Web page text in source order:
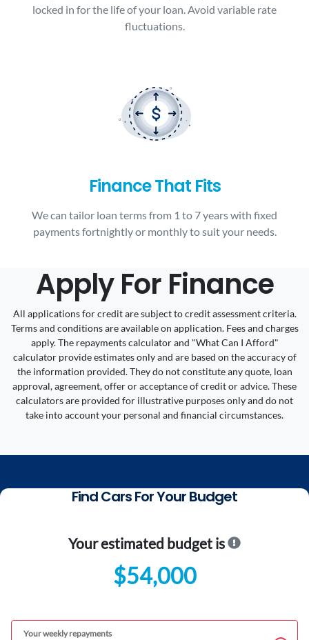
locked in for the life of your loan. Avoid variable rate
fluctuations.
Finance That Fits
We can tailor loan terms from 1 to 7 years with fixed
payments fortnightly or monthly to suit your needs.
Apply For Finance
All applications for credit are subject to credit assessment criteria.
Terms and conditions are available on application. Fees and charges
apply. The repayments calculator and "What Can I Afford"
calculator provide estimates only and are based on the accuracy of
the information provided. They do not constitute any quote, loan
approval, agreement, offer or acceptance of credit or advice. These
calculators are provided for illustrative purposes only and do not
take into account your personal and financial circumstances.
Find Cars For Your Budget
Your estimated budget is
$54,000
Your weekly repayments